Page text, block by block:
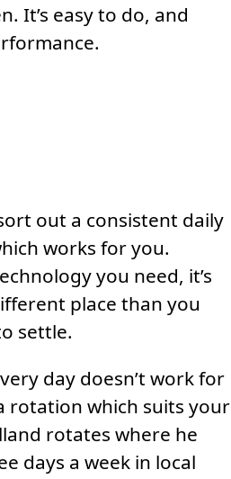
It’s easy to do, and
out a consistent daily
works for you.
you need, it’s
place than you
settle.
day doesn’t work for
rotation which suits your
rotates where he
days a week in local